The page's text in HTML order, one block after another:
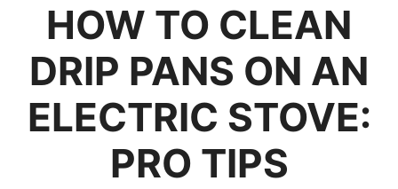
HOW TO CLEAN
DRIP PANS ON AN
ELECTRIC STOVE:
PRO TIPS